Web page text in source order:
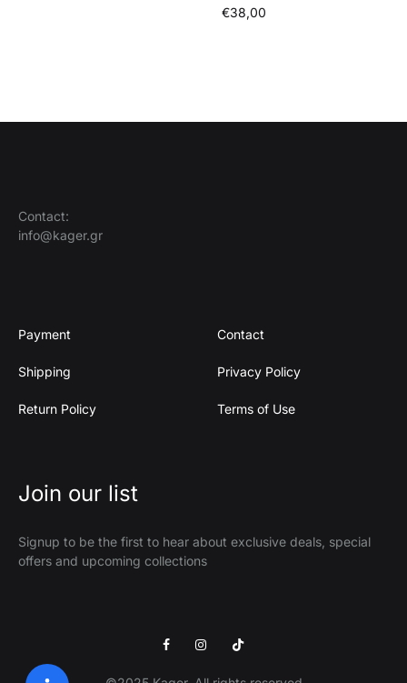
€38,00
Contact:
info@kager.gr
Payment
Shipping
Return Policy
Contact
Privacy Policy
Terms of Use
Join our list
Signup to be the first to hear about exclusive deals, special
offers and upcoming collections
FacebookInstagram
Tik